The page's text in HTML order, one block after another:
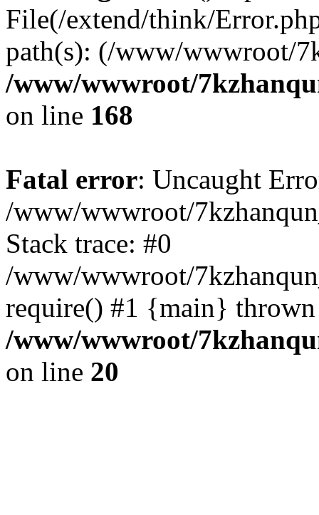
File(/extend/think/
path(s): (/www/wwwroot/
/www/wwwroot/
on line 168
Fatal error: Uncaught
/www/wwwroot/
Stack trace: #0
/www/wwwroot/
require() #1 {main}
/www/wwwroot/
on line 20